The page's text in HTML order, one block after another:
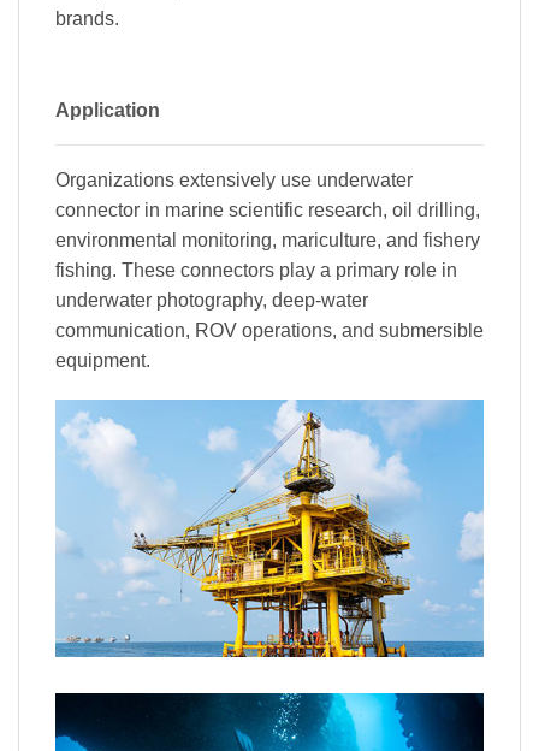
brands.
Application
Organizations extensively use underwater
connector in marine scientific research, oil drilling,
environmental monitoring, mariculture, and fishery
fishing. These connectors play a primary role in
underwater photography, deep-water
communication, ROV operations, and submersible
equipment.